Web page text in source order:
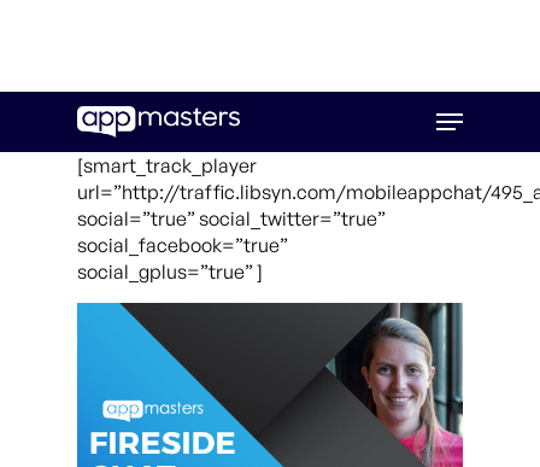
main
Menu
[smart_track_player
url=”http://traffic.libsyn.com/mobileappchat/
social=”true” social_twitter=”true”
social_facebook=”true”
social_gplus=”true” ]